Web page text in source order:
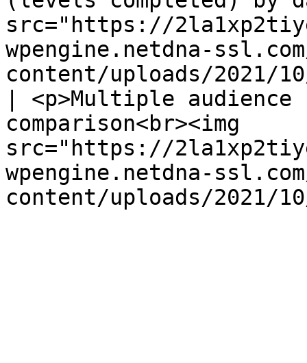
src="https://
wpengine.netdna-
content/uploads/2021/
| <p>Multiple audience
comparison<br><img
src="https://
wpengine.netdna-